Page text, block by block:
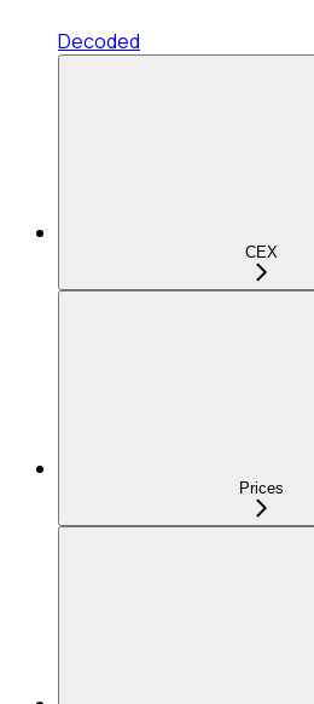
Decoded
CEX
Prices